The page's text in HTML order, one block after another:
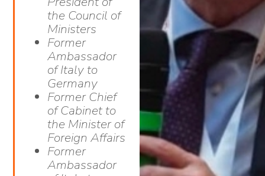
the Council of
Ministers
Former
Ambassador
of Italy to
Germany
Former Chief
of Cabinet to
the Minister of
Foreign Affairs
Former
Ambassador